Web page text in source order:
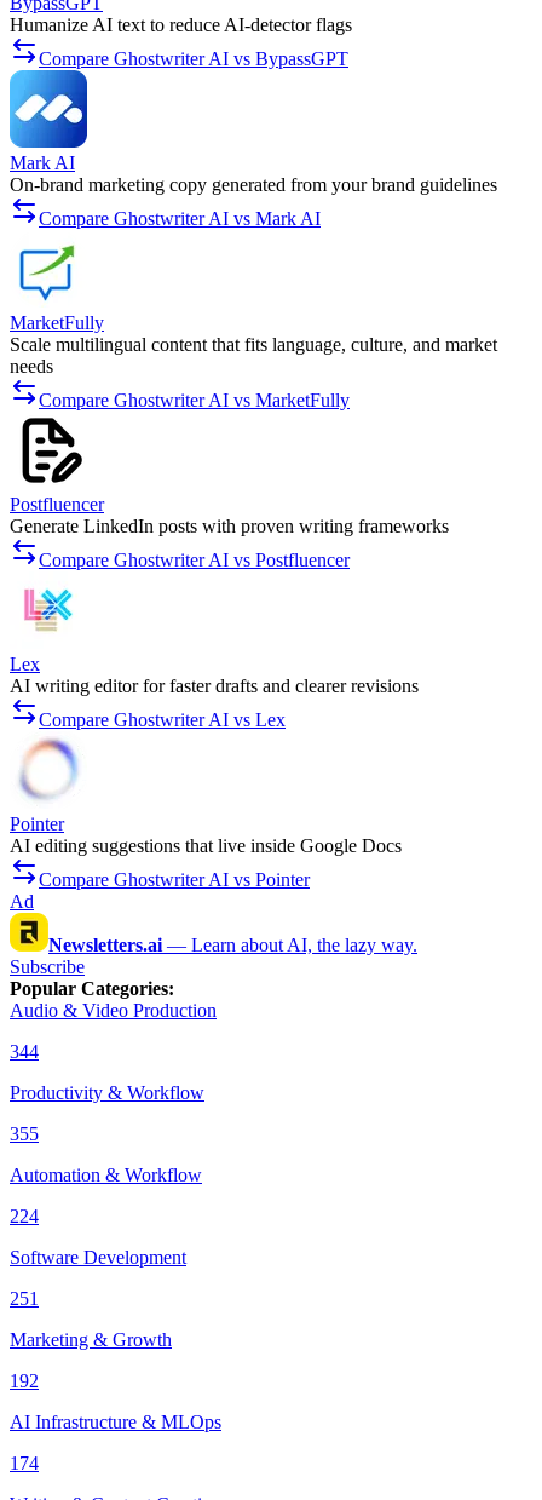
Humanize AI text to reduce AI-detector flags
Compare Ghostwriter AI vs BypassGPT
Mark AI
On-brand marketing copy generated from your brand guidelines
Compare Ghostwriter AI vs Mark AI
MarketFully
Scale multilingual content that fits language, culture, and market
needs
Compare Ghostwriter AI vs MarketFully
Postfluencer
Generate LinkedIn posts with proven writing frameworks
Compare Ghostwriter AI vs Postfluencer
Lex
AI writing editor for faster drafts and clearer revisions
Compare Ghostwriter AI vs Lex
Pointer
AI editing suggestions that live inside Google Docs
Compare Ghostwriter AI vs Pointer
Ad
Newsletters.ai— Learn about AI, the lazy way.
Subscribe
Popular Categories:
Audio & Video Production
344
Productivity & Workflow
355
Automation & Workflow
224
Software Development
251
Marketing & Growth
192
AI Infrastructure & MLOps
174